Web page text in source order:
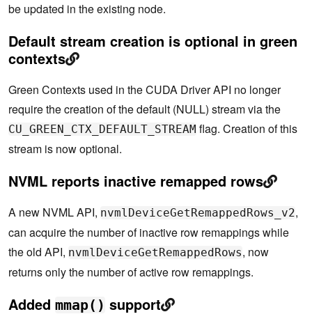
be updated in the existing node.
Default stream creation is optional in green
contexts
Green Contexts used in the CUDA Driver API no longer
require the creation of the default (NULL) stream via the
CU_GREEN_CTX_DEFAULT_STREAM flag. Creation of this
stream is now optional.
NVML reports inactive remapped rows
A new NVML API, nvmlDeviceGetRemappedRows_v2,
can acquire the number of inactive row remappings while
the old API, nvmlDeviceGetRemappedRows, now
returns only the number of active row remappings.
Added mmap() support